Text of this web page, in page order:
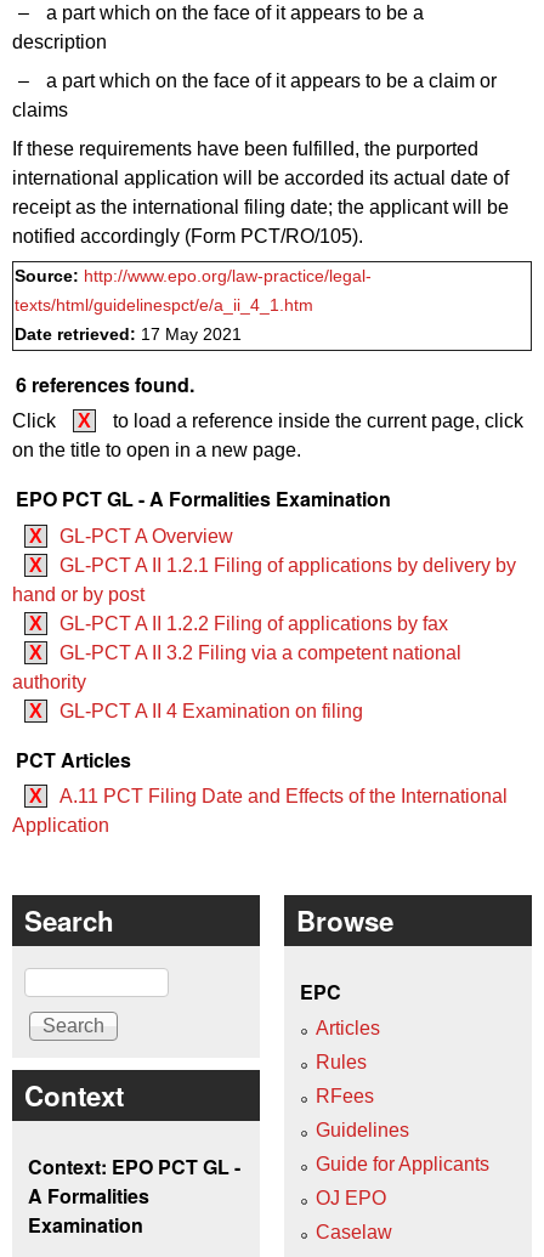
–
a part which on the face of it appears to be a
description
–
a part which on the face of it appears to be a claim or
claims
If these requirements have been fulfilled, the purported
international application will be accorded its actual date of
receipt as the international filing date; the applicant will be
notified accordingly (Form PCT/RO/105).
Source: http://www.epo.org/law-practice/legal-
texts/html/guidelinespct/e/a_ii_4_1.htm
Date retrieved: 17 May 2021
6 references found.
Click X
to load a reference inside the current page, click
on the title to open in a new page.
EPO PCT GL - A Formalities Examination
X
GL-PCT A Overview
X
GL-PCT A II 1.2.1 Filing of applications by delivery by
hand or by post
X
GL-PCT A II 1.2.2 Filing of applications by fax
X
GL-PCT A II 3.2 Filing via a competent national
authority
X
GL-PCT A II 4 Examination on filing
PCT Articles
X
A.11 PCT Filing Date and Effects of the International
Application
Search
Search
Context
Context: EPO PCT GL -
A Formalities
Examination
Browse
EPC
Articles
Rules
RFees
Guidelines
Guide for Applicants
OJ EPO
Caselaw